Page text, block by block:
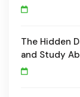
The Hidden
and Study